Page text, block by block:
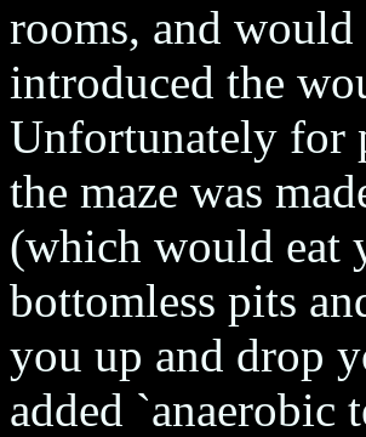
rooms, and
introduced the
Unfortunately for
the maze was
(which would eat
bottomless pits
you up and drop
added `anaerobic